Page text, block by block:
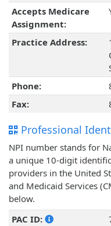
Accepts Medicare
Assignment:
Practice Address:
Phone:
Fax:
Professional
NPI number stands for
a unique 10-digit
providers in the United
and Medicaid Services
below.
PAC ID: